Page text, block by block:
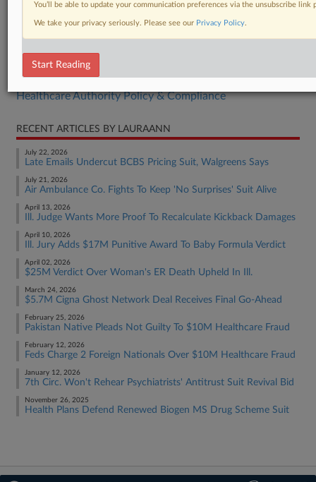
RELATED SECTIONS
Healthcare Authority Policy & Compliance
RECENT ARTICLES BY LAURAANN
July 22, 2026
Late Emails Undercut BCBS Pricing Suit, Walgreens Says
July 21, 2026
Air Ambulance Co. Fights To Keep 'No Surprises' Suit Alive
April 13, 2026
Ill. Judge Wants More Proof To Recalculate Kickback Damages
April 10, 2026
Ill. Jury Adds $17M Punitive Award To Baby Formula Verdict
April 02, 2026
$25M Verdict Over Woman's ER Death Upheld In Ill.
March 24, 2026
$5.7M Cigna Ghost Network Deal Receives Final Go-Ahead
February 25, 2026
Pakistan Native Pleads Not Guilty To $10M Healthcare Fraud
February 12, 2026
Feds Charge 2 Foreign Nationals Over $10M Healthcare Fraud
January 12, 2026
7th Circ. Won't Rehear Psychiatrists' Antitrust Suit Revival Bid
November 26, 2025
Health Plans Defend Renewed Biogen MS Drug Scheme Suit
You’ll be able to update your communication preferences via the unsubscribe
We take your privacy seriously. Please see our Privacy Policy.
Start Reading